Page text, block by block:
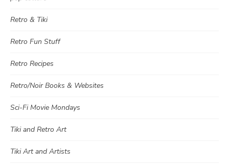
Retro & Tiki
Retro Fun Stuff
Retro Recipes
Retro/Noir Books & Websites
Sci-Fi Movie Mondays
Tiki and Retro Art
Tiki Art and Artists